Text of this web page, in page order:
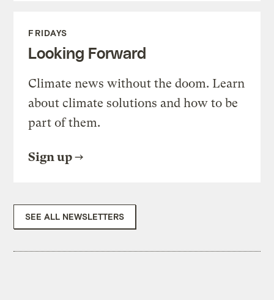
FRIDAYS
Looking Forward
Climate news without the doom. Learn
about climate solutions and how to be
part of them.
Sign up
SEE ALL NEWSLETTERS